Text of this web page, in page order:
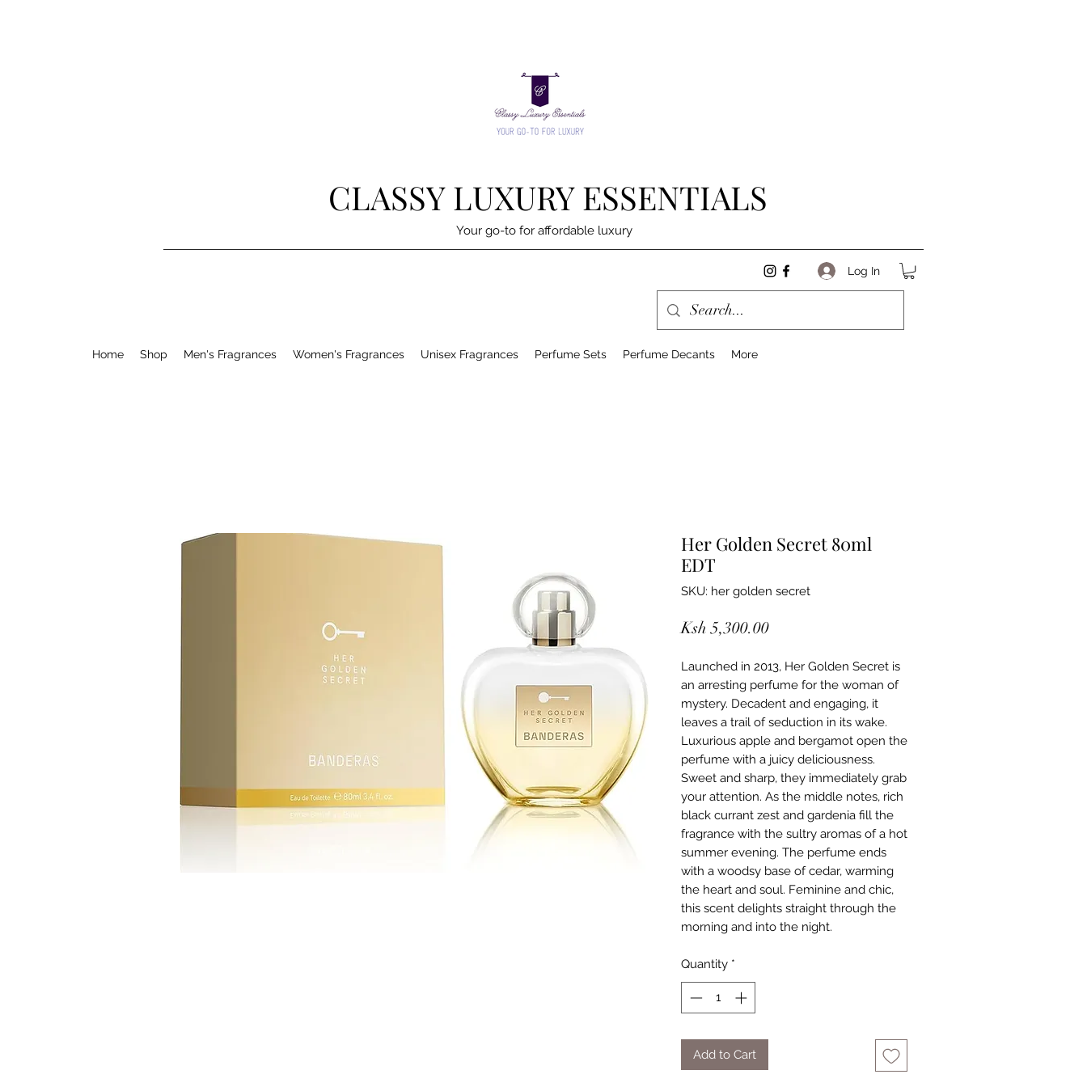
CLASSY LUXURY ESSENTIALS
Your go-to for affordable luxury
Log In
Home Shop Men's Fragrances Women's Fragrances Unisex Fragrances Perfume Sets Perfume Decants More
Her Golden Secret 80ml
EDT
SKU: her golden secret
Ksh 5,300.00Price
Launched in 2013, Her Golden Secret is
an arresting perfume for the woman of
mystery. Decadent and engaging, it
leaves a trail of seduction in its wake.
Luxurious apple and bergamot open the
perfume with a juicy deliciousness.
Sweet and sharp, they immediately grab
your attention. As the middle notes, rich
black currant zest and gardenia fill the
fragrance with the sultry aromas of a hot
summer evening. The perfume ends
with a woodsy base of cedar, warming
the heart and soul. Feminine and chic,
this scent delights straight through the
morning and into the night.
Quantity *
Add to Cart